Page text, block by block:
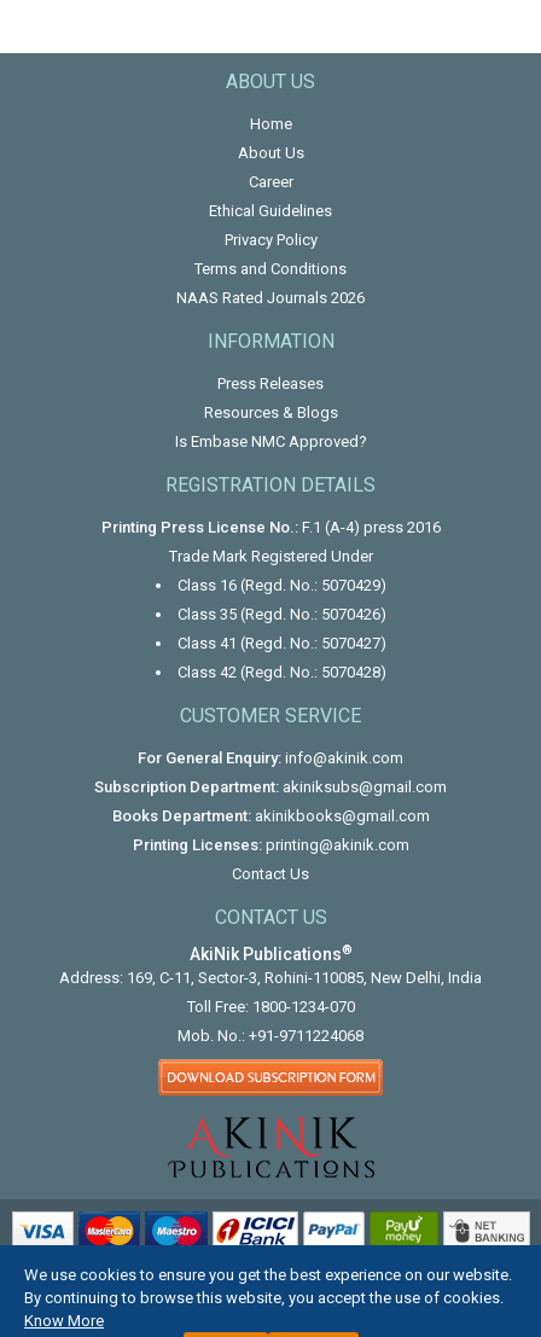
ABOUT US
Home
About Us
Career
Ethical Guidelines
Privacy Policy
Terms and Conditions
NAAS Rated Journals 2026
INFORMATION
Press Releases
Resources & Blogs
Is Embase NMC Approved?
REGISTRATION DETAILS
Printing Press License No.:F.1 (A-4) press 2016
Trade Mark Registered Under
Class 16 (Regd. No.: 5070429)
Class 35 (Regd. No.: 5070426)
Class 41 (Regd. No.: 5070427)
Class 42 (Regd. No.: 5070428)
CUSTOMER SERVICE
For General Enquiry: info@akinik.com
Subscription Department: akiniksubs@gmail.com
Books Department: akinikbooks@gmail.com
Printing Licenses: printing@akinik.com
Contact Us
CONTACT US
AkiNik Publications®
Address: 169, C-11, Sector-3, Rohini-110085, New Delhi, India
Toll Free: 1800-1234-070
Mob. No.: +91-9711224068
COPYRIGHT © 2012 - 2026. ALL RIGHTS RESERVED.
We use cookies to ensure you get the best experience on our website.
By continuing to browse this website, you accept the use of cookies.
Know More